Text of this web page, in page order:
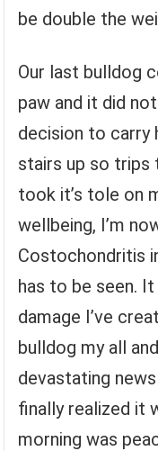
be double the
Our last bulldog
paw and it did
decision to carry
stairs up so trips
took it’s tole on
wellbeing, I’m
Costochondritis
has to be seen.
damage I’ve
bulldog my all
devastating
finally realized it
morning was